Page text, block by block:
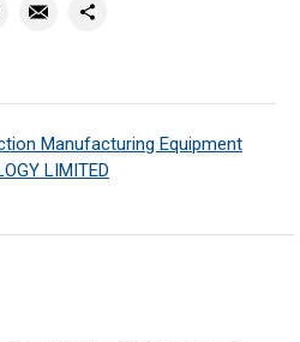
Manufacturing Equipment
LIMITED